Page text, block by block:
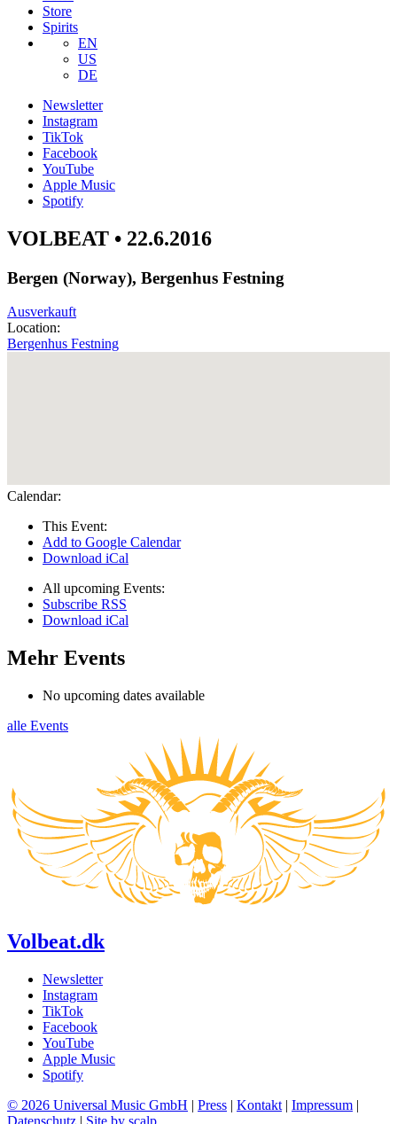
Store
Spirits
EN
US
DE
Newsletter
Instagram
TikTok
Facebook
YouTube
Apple Music
Spotify
VOLBEAT • 22.6.2016
Bergen (Norway), Bergenhus Festning
Ausverkauft
Location:
Bergenhus Festning
Calendar:
This Event:
Add to Google Calendar
Download iCal
All upcoming Events:
Subscribe RSS
Download iCal
Mehr Events
No upcoming dates available
alle Events
Volbeat.dk
Newsletter
Instagram
TikTok
Facebook
YouTube
Apple Music
Spotify
© 2026 Universal Music GmbH | Press | Kontakt | Impressum |